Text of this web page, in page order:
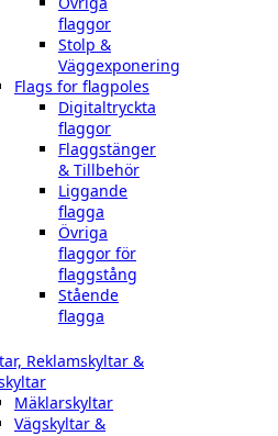
flaggor
Stolp &
Väggexponering
Flags for flagpoles
Digitaltryckta
flaggor
Flaggstänger
& Tillbehör
Liggande
flagga
Övriga
flaggor för
flaggstång
Stående
flagga
Reklamskyltar &
Mäklarskyltar
Vägskyltar &